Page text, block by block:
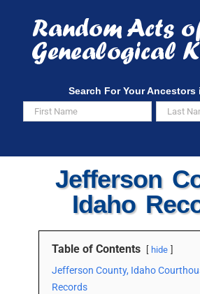
content
Search For Your
Jefferson
Idaho
Table of Contents hide
Jefferson County, Idaho
Records